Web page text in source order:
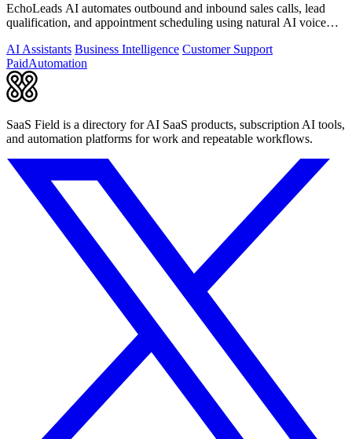
EchoLeads AI automates outbound and inbound sales calls, lead
qualification, and appointment scheduling using natural AI voice
AI Assistants Business Intelligence Customer Support
PaidAutomation
SaaS Field is a directory for AI SaaS products, subscription AI tools,
and automation platforms for work and repeatable workflows.